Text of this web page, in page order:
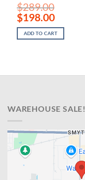
$289.00
Original
price
was:
$289.00.
$198.00Current
price
is:
$198.00.
ADD TO CART
WAREHOUSE SALE!